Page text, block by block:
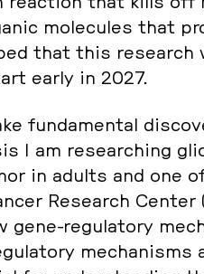
mole­cu­les that
that this
early in 2027.
fun­da­men­tal
I am re­se­ar­ching
in adults and one
Re­se­arch
gene-re­gu­lato­ry